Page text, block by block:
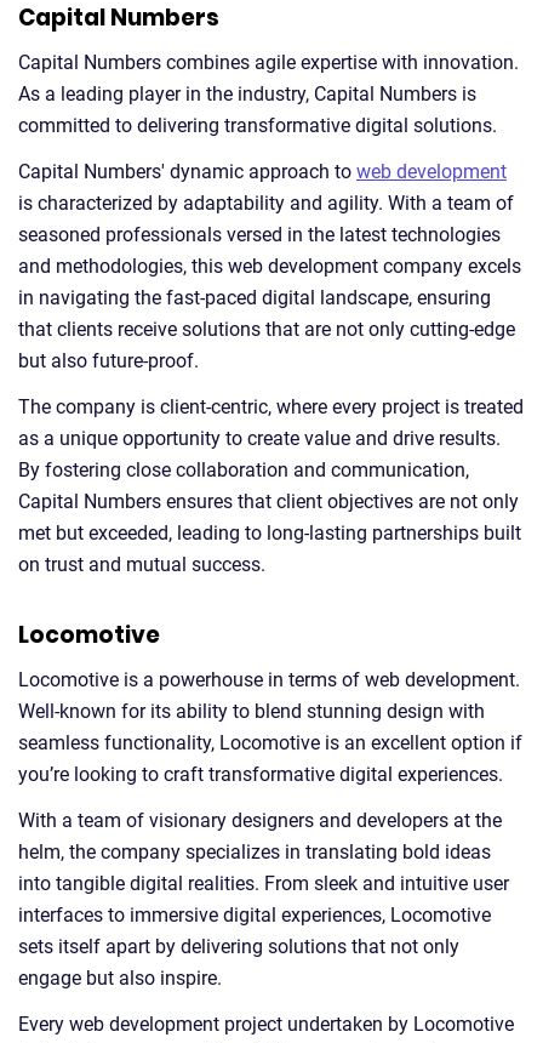
Capital Numbers
Capital Numbers combines agile expertise with innovation.
As a leading player in the industry, Capital Numbers is
committed to delivering transformative digital solutions.
Capital Numbers' dynamic approach to web development
is characterized by adaptability and agility. With a team of
seasoned professionals versed in the latest technologies
and methodologies, this web development company excels
in navigating the fast-paced digital landscape, ensuring
that clients receive solutions that are not only cutting-edge
but also future-proof.
The company is client-centric, where every project is treated
as a unique opportunity to create value and drive results.
By fostering close collaboration and communication,
Capital Numbers ensures that client objectives are not only
met but exceeded, leading to long-lasting partnerships built
on trust and mutual success.
Locomotive
Locomotive is a powerhouse in terms of web development.
Well-known for its ability to blend stunning design with
seamless functionality, Locomotive is an excellent option if
you’re looking to craft transformative digital experiences.
With a team of visionary designers and developers at the
helm, the company specializes in translating bold ideas
into tangible digital realities. From sleek and intuitive user
interfaces to immersive digital experiences, Locomotive
sets itself apart by delivering solutions that not only
engage but also inspire.
Every web development project undertaken by Locomotive